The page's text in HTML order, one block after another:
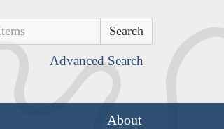
Advanced Search
About